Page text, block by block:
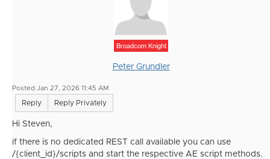
Broadcom Knight
Peter Grundler
Posted Jan 27, 2026 11:45 AM
Reply Reply Privately
Hi Steven,
if there is no dedicated REST call available you can use
/{client_id}/scripts and start the respective AE script methods.